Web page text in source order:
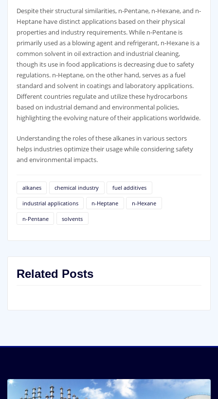
Despite their structural similarities, n-Pentane, n-Hexane, and n-
Heptane have distinct applications based on their physical
properties and industry requirements. While n-Pentane is
primarily used as a blowing agent and refrigerant, n-Hexane is a
common solvent in oil extraction and industrial cleaning,
though its use in food applications is decreasing due to safety
regulations. n-Heptane, on the other hand, serves as a fuel
standard and solvent in coatings and laboratory applications.
Different countries regulate and utilize these hydrocarbons
based on industrial demand and environmental policies,
highlighting the evolving nature of their applications worldwide.
Understanding the roles of these alkanes in various sectors
helps industries optimize their usage while considering safety
and environmental impacts.
alkanes chemical industry fuel additives
industrial applications n-Heptane n-Hexane
n-Pentane solvents
Related Posts